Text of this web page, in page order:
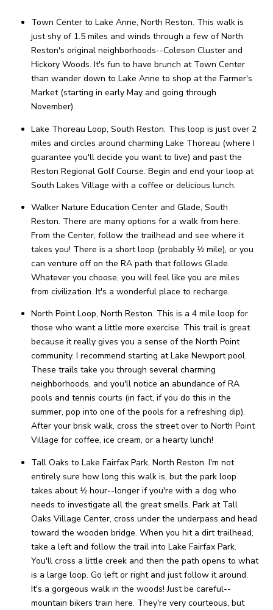
Town Center to Lake Anne, North Reston. This walk is
just shy of 1.5 miles and winds through a few of North
Reston's original neighborhoods--Coleson Cluster and
Hickory Woods. It's fun to have brunch at Town Center
than wander down to Lake Anne to shop at the Farmer's
Market (starting in early May and going through
November).
Lake Thoreau Loop, South Reston. This loop is just over 2
miles and circles around charming Lake Thoreau (where I
guarantee you'll decide you want to live) and past the
Reston Regional Golf Course. Begin and end your loop at
South Lakes Village with a coffee or delicious lunch.
Walker Nature Education Center and Glade, South
Reston. There are many options for a walk from here.
From the Center, follow the trailhead and see where it
takes you! There is a short loop (probably 1⁄2 mile), or you
can venture off on the RA path that follows Glade.
Whatever you choose, you will feel like you are miles
from civilization. It's a wonderful place to recharge.
North Point Loop, North Reston. This is a 4 mile loop for
those who want a little more exercise. This trail is great
because it really gives you a sense of the North Point
community. I recommend starting at Lake Newport pool.
These trails take you through several charming
neighborhoods, and you'll notice an abundance of RA
pools and tennis courts (in fact, if you do this in the
summer, pop into one of the pools for a refreshing dip).
After your brisk walk, cross the street over to North Point
Village for coffee, ice cream, or a hearty lunch!
Tall Oaks to Lake Fairfax Park, North Reston. I'm not
entirely sure how long this walk is, but the park loop
takes about 1⁄2 hour--longer if you're with a dog who
needs to investigate all the great smells. Park at Tall
Oaks Village Center, cross under the underpass and head
toward the wooden bridge. When you hit a dirt trailhead,
take a left and follow the trail into Lake Fairfax Park.
You'll cross a little creek and then the path opens to what
is a large loop. Go left or right and just follow it around.
It's a gorgeous walk in the woods! Just be careful--
mountain bikers train here. They're very courteous, but